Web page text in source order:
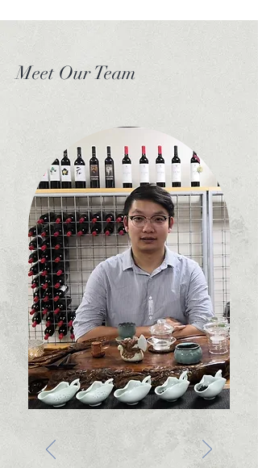
Tea is an ancient beverage with a rich history,
having been enjoyed for over 2,000 years. In
enjoyed beverages across the world. Across
the millennia, tea has experienced countless
changes in how it is enjoyed. As an Australian
local business, T Life is dedicated to providing
everyone with an insight into this ancient
beverage, and more importantly, to present
the authentic flavour it is supposed to have.
The professional tea masters and their ways of
brewing and appreciating tea are true artists,
and we at T-Life are dedicated to
acknowledging and uplifting their craft. To be
a Tea Master is to have complete knowledge
of tea making, brewing, and serving, as well as
a profound appreciation of the historical and
cultural context and significance of tea. It is a
true blend of rational, practical knowledge
with perceptual artistry that elevates the
drinking experience.
Meet Our Team